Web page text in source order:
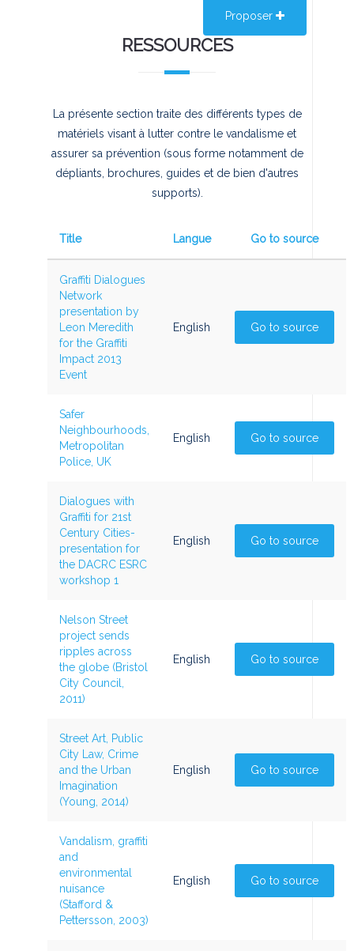
Proposer
RESSOURCES
La présente section traite des différents types de
matériels visant à lutter contre le vandalisme et
assurer sa prévention (sous forme notamment de
dépliants, brochures, guides et de bien d'autres
supports).
Title Langue Go to source
Graffiti Dialogues
Network
presentation by
Leon Meredith
for the Graffiti
Impact 2013
Event
English Go to source
Safer
Neighbourhoods,
Metropolitan
Police, UK
English Go to source
Dialogues with
Graffiti for 21st
Century Cities-
presentation for
the DACRC ESRC
workshop 1
English Go to source
Nelson Street
project sends
ripples across
the globe (Bristol
City Council,
2011)
English Go to source
Street Art, Public
City Law, Crime
and the Urban
Imagination
(Young, 2014)
English Go to source
Vandalism, graffiti
and
environmental
nuisance
(Stafford &
Pettersson, 2003)
English Go to source